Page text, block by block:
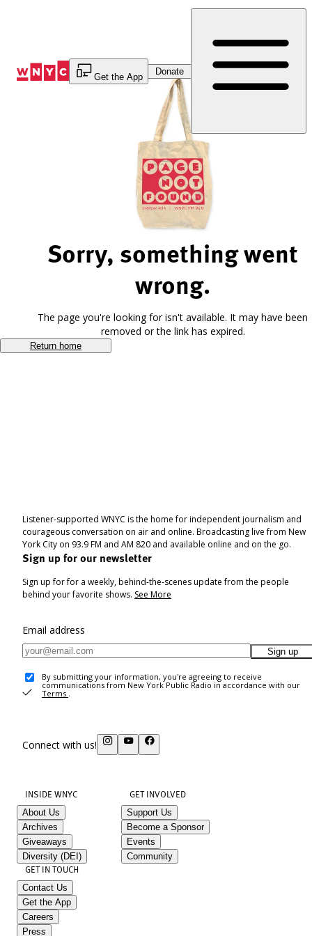
Get the App
Donate
Sorry, something went
wrong.
The page you're looking for isn't available. It may have been
removed or the link has expired.
Return home
Listener-supported WNYC is the home for independent journalism and
courageous conversation on air and online. Broadcasting live from New
York City on 93.9 FM and AM 820 and available online and on the go.
Sign up for our newsletter
Sign up for for a weekly, behind-the-scenes update from the people
behind your favorite shows. See More
Email address
Sign up
By submitting your information, you're agreeing to receive
communications from New York Public Radio in accordance with our
Terms .
Connect with us!
INSIDE WNYC
About Us
Archives
Giveaways
Diversity (DEI)
GET INVOLVED
Support Us
Become a Sponsor
Events
Community
GET IN TOUCH
Contact Us
Get the App
Careers
Press